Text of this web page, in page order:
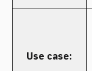
Use case: